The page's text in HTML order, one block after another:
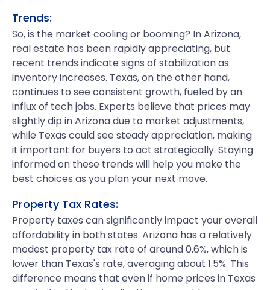
Trends:
So, is the market cooling or booming? In Arizona,
real estate has been rapidly appreciating, but
recent trends indicate signs of stabilization as
inventory increases. Texas, on the other hand,
continues to see consistent growth, fueled by an
influx of tech jobs. Experts believe that prices may
slightly dip in Arizona due to market adjustments,
while Texas could see steady appreciation, making
it important for buyers to act strategically. Staying
informed on these trends will help you make the
best choices as you plan your next move.
Property Tax Rates:
Property taxes can significantly impact your overall
affordability in both states. Arizona has a relatively
modest property tax rate of around 0.6%, which is
lower than Texas's rate, averaging about 1.5%. This
difference means that even if home prices in Texas